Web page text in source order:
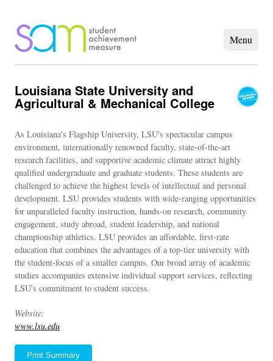
Louisiana State University and
Agricultural & Mechanical College
As Louisiana's Flagship University, LSU's spectacular campus
environment, internationally renowned faculty, state-of-the-art
research facilities, and supportive academic climate attract highly
qualified undergraduate and graduate students. These students are
challenged to achieve the highest levels of intellectual and personal
development. LSU provides students with wide-ranging opportunities
for unparalleled faculty instruction, hands-on research, community
engagement, study abroad, student leadership, and national
championship athletics. LSU provides an affordable, first-rate
education that combines the advantages of a top-tier university with
the student-focus of a smaller campus. Our broad array of academic
studies accompanies extensive individual support services, reflecting
LSU's commitment to student success.
Website:
www.lsu.edu
Print Summary